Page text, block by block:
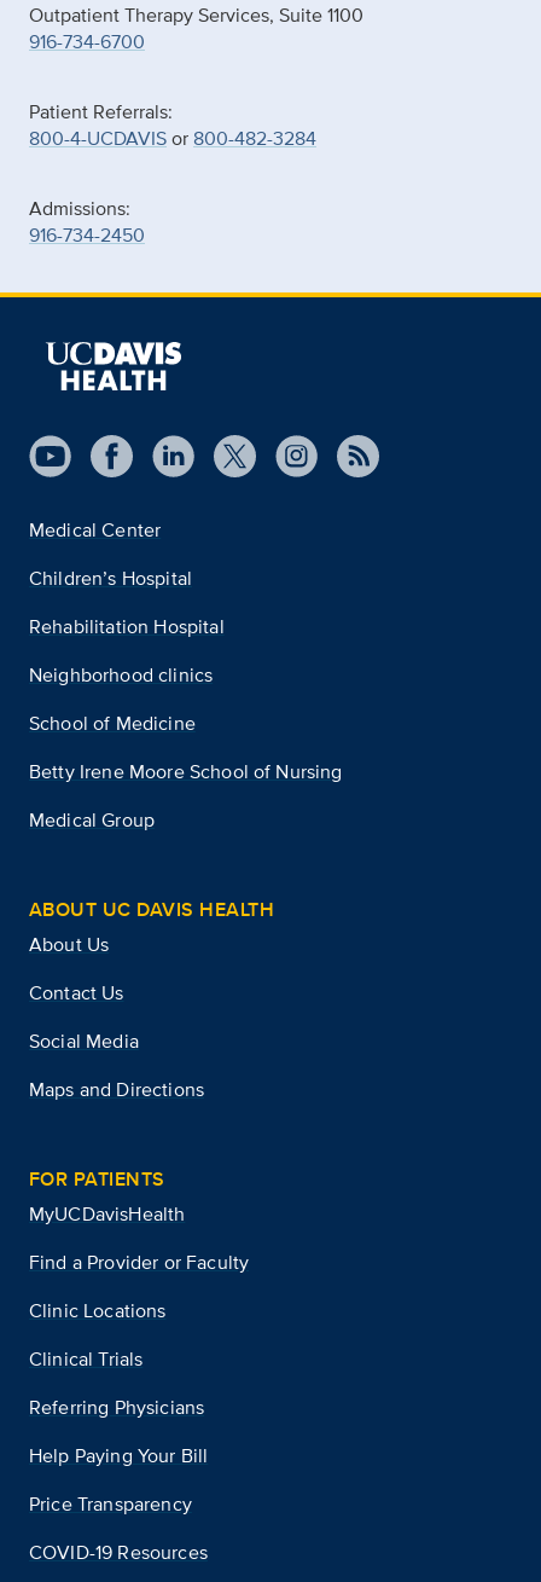
Outpatient Therapy Services, Suite 1100
916-734-6700
Patient Referrals:
800-4-UCDAVISor 800-482-3284
Admissions:
916-734-2450
Medical Center
Children’s Hospital
Rehabilitation Hospital
Neighborhood clinics
School of Medicine
Betty Irene Moore School of Nursing
Medical Group
ABOUT UC DAVIS HEALTH
About Us
Contact Us
Social Media
Maps and Directions
FOR PATIENTS
MyUCDavisHealth
Find a Provider or Faculty
Clinic Locations
Clinical Trials
Referring Physicians
Help Paying Your Bill
Price Transparency
COVID-19 Resources